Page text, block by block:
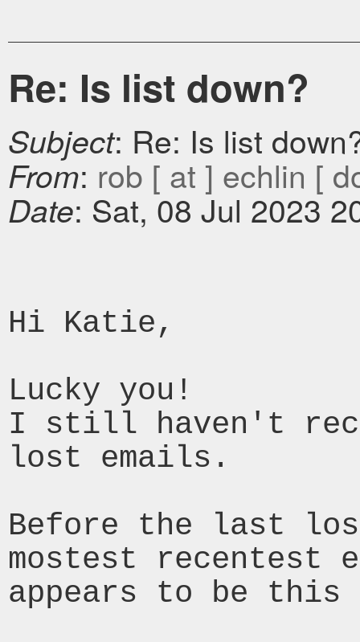
Re: Is list down?
Subject: Re: Is list
From: rob [ at ] echlin [
Date: Sat, 08 Jul 2023
Hi Katie,
Lucky you!
I still haven't
lost emails.
Before the last
mostest
appears to be this